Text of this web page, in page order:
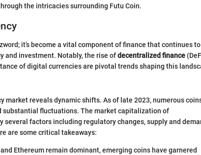
the intricacies surrounding Futu Coin.
it’s become a vital component of finance that continues to
and investment. Notably, the rise ofdecentralized finance
of digital currencies are pivotal trends shaping this
market reveals dynamic shifts. As of late 2023, numerous
substantial fluctuations. The market capitalization of
several factors including regulatory changes, supply and
are some critical takeaways:
Ethereum remain dominant, emerging coins have garnered